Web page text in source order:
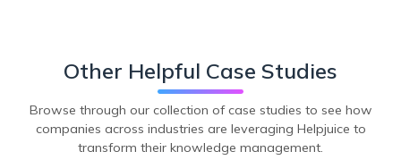
Other Helpful Case Studies
Browse through our collection of case studies to see how
companies across industries are leveraging Helpjuice to
transform their knowledge management.